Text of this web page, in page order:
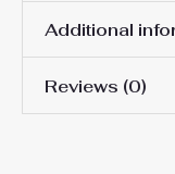
Additional
Women Size
Reviews (0)